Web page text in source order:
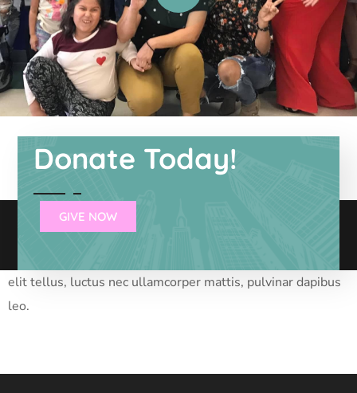
Donate Today!
GIVE NOW
elit tellus, luctus nec ullamcorper mattis, pulvinar dapibus
leo.